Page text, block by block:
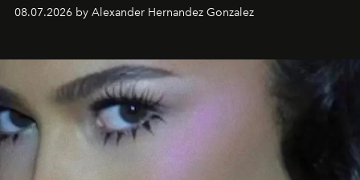
08.07.2026 by Alexander Hernandez Gonzalez